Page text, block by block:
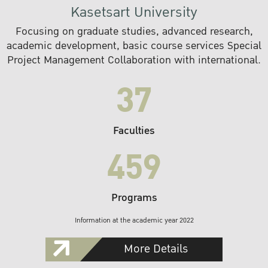
Kasetsart University
Focusing on graduate studies, advanced research,
academic development, basic course services Special
Project Management Collaboration with international.
37
Faculties
459
Programs
Information at the academic year 2022
More Details